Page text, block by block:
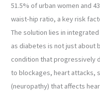
51.5% of urban women and
waist-hip ratio, a key risk
The solution lies in
as diabetes is not just about
condition that progressively
to blockages, heart attacks,
(neuropathy) that affects